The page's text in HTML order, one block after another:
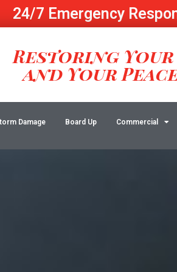
24/7 Emergency
Restoring
and Your
Damage Board Up Commercial